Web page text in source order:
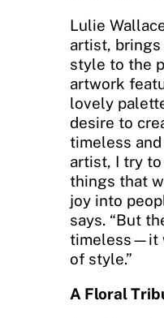
Lulie
artist, brings
style to the
artwork
lovely
desire to
timeless and
artist, I try
things that
joy into
says. “But
timeless—it
of style.”
A Floral